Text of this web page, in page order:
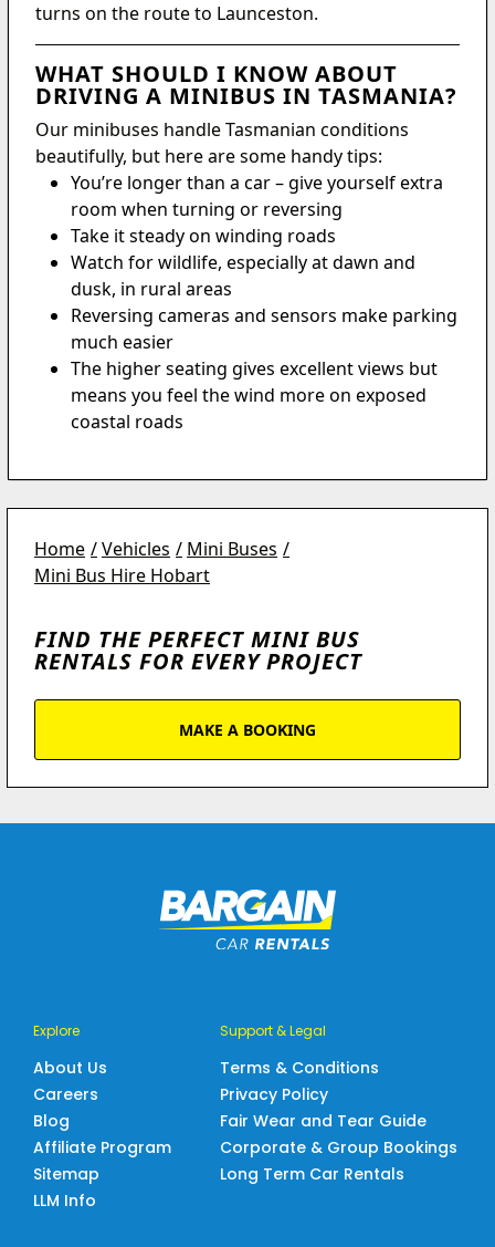
turns on the route to Launceston.
WHAT SHOULD I KNOW ABOUT
DRIVING A MINIBUS IN TASMANIA?
Our minibuses handle Tasmanian conditions
beautifully, but here are some handy tips:
You’re longer than a car – give yourself extra
room when turning or reversing
Take it steady on winding roads
Watch for wildlife, especially at dawn and
dusk, in rural areas
Reversing cameras and sensors make parking
much easier
The higher seating gives excellent views but
means you feel the wind more on exposed
coastal roads
Home Vehicles
Mini Buses
Mini Bus Hire Hobart
FIND THE PERFECT MINI BUS
RENTALS FOR EVERY PROJECT
MAKE A BOOKING
Explore
About Us
Careers
Blog
Affiliate Program
Sitemap
LLM Info
Support & Legal
Terms & Conditions
Privacy Policy
Fair Wear and Tear Guide
Corporate & Group Bookings
Long Term Car Rentals